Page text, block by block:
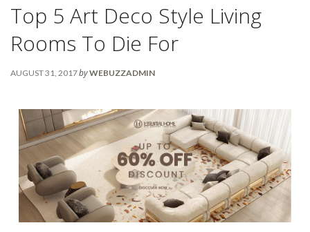
Top 5 Art Deco Style Living
Rooms To Die For
AUGUST 31, 2017byWEBUZZADMIN